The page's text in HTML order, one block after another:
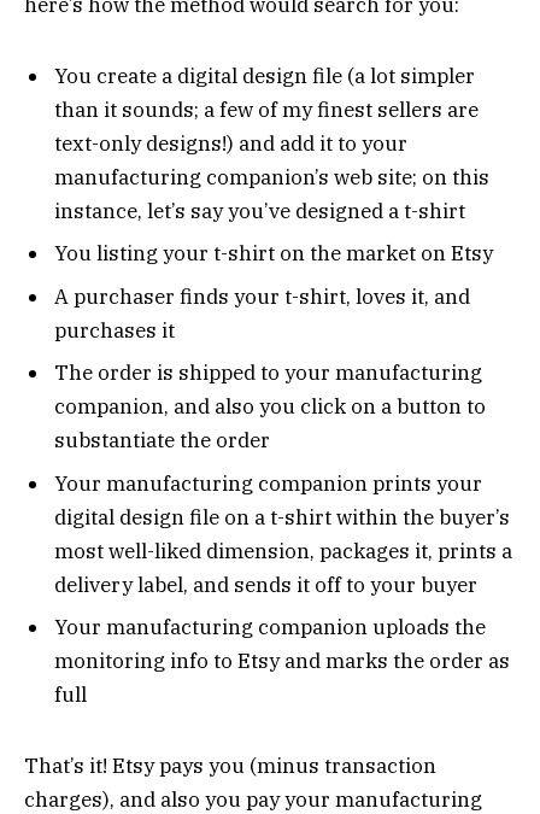
You create a digital design file (a lot simpler
than it sounds; a few of my finest sellers are
text-only designs!) and add it to your
manufacturing companion’s web site; on this
instance, let’s say you’ve designed a t-shirt
You listing your t-shirt on the market on Etsy
A purchaser finds your t-shirt, loves it, and
purchases it
The order is shipped to your manufacturing
companion, and also you click on a button to
substantiate the order
Your manufacturing companion prints your
digital design file on a t-shirt within the buyer’s
most well-liked dimension, packages it, prints a
delivery label, and sends it off to your buyer
Your manufacturing companion uploads the
monitoring info to Etsy and marks the order as
full
That’s it! Etsy pays you (minus transaction
charges), and also you pay your manufacturing